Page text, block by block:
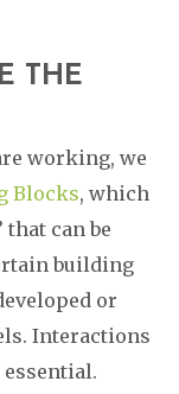
THE
working, we
Blocks, which
that can be
building
or
Interactions